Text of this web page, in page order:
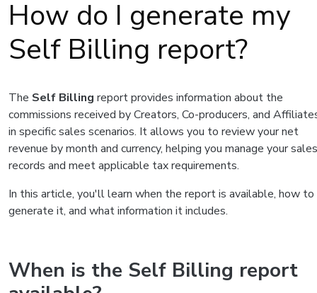
How do I generate my
Self Billing report?
The Self Billing report provides information about the
commissions received by Creators, Co-producers, and
in specific sales scenarios. It allows you to review your net
revenue by month and currency, helping you manage your sales
records and meet applicable tax requirements.
In this article, you'll learn when the report is available, how to
generate it, and what information it includes.
When is the Self Billing report